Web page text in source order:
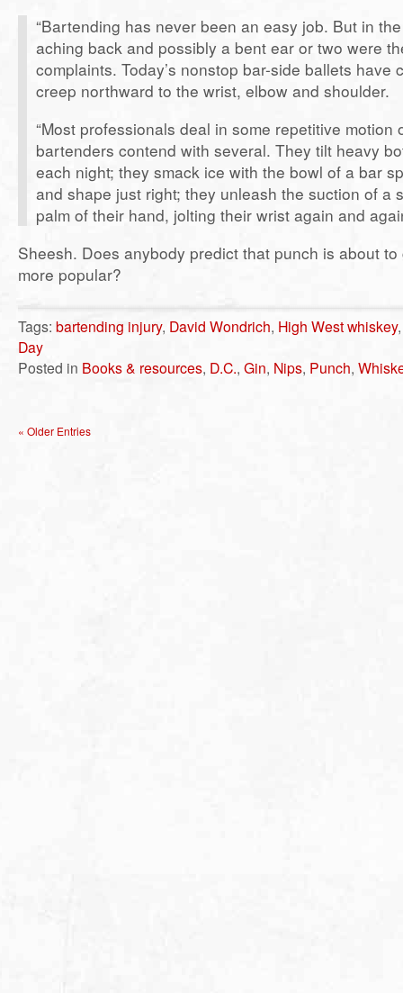
“Bartending has never been an easy job. But in
aching back and possibly a bent ear or two were
complaints. Today’s nonstop bar-side ballets have
creep northward to the wrist, elbow and shoulder.
“Most professionals deal in some repetitive motion
bartenders contend with several. They tilt heavy
each night; they smack ice with the bowl of a bar
and shape just right; they unleash the suction of a
palm of their hand, jolting their wrist again and
Sheesh. Does anybody predict that punch is about
more popular?
Tags: bartending injury, David Wondrich, High West whiskey
Day
Posted in Books & resources, D.C., Gin, Nips, Punch,
« Older Entries